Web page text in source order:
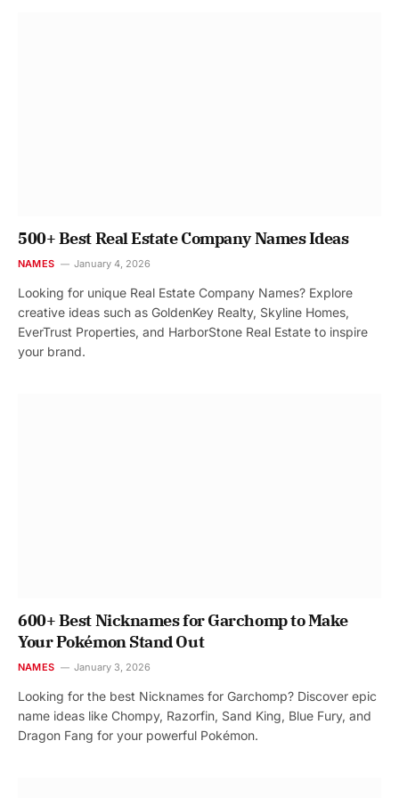
500+ Best Real Estate Company Names Ideas
NAMES January 4, 2026
Looking for unique Real Estate Company Names? Explore
creative ideas such as GoldenKey Realty, Skyline Homes,
EverTrust Properties, and HarborStone Real Estate to inspire
your brand.
600+ Best Nicknames for Garchomp to Make
Your Pokémon Stand Out
NAMES January 3, 2026
Looking for the best Nicknames for Garchomp? Discover epic
name ideas like Chompy, Razorfin, Sand King, Blue Fury, and
Dragon Fang for your powerful Pokémon.